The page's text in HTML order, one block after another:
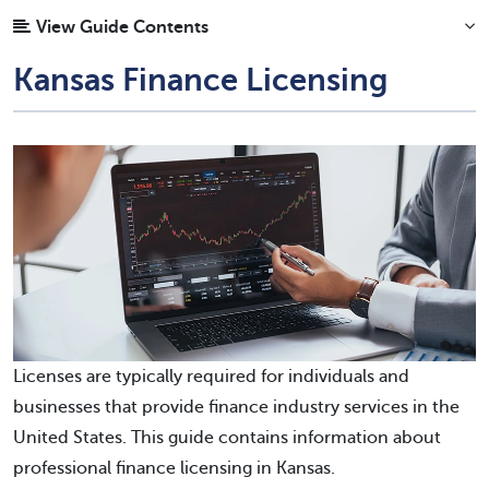
View Guide Contents
Kansas Finance Licensing
Licenses are typically required for individuals and
businesses that provide finance industry services in the
United States. This guide contains information about
professional finance licensing in Kansas.